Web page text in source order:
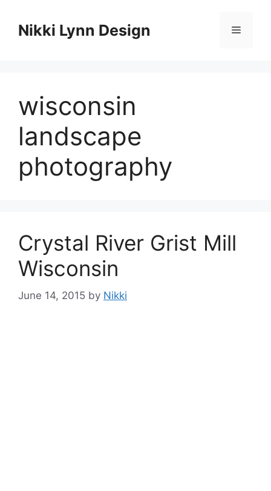
contentNikki Lynn Design Menu
wisconsin
landscape
photography
Crystal River Grist Mill
Wisconsin
June 14, 2015 by Nikki